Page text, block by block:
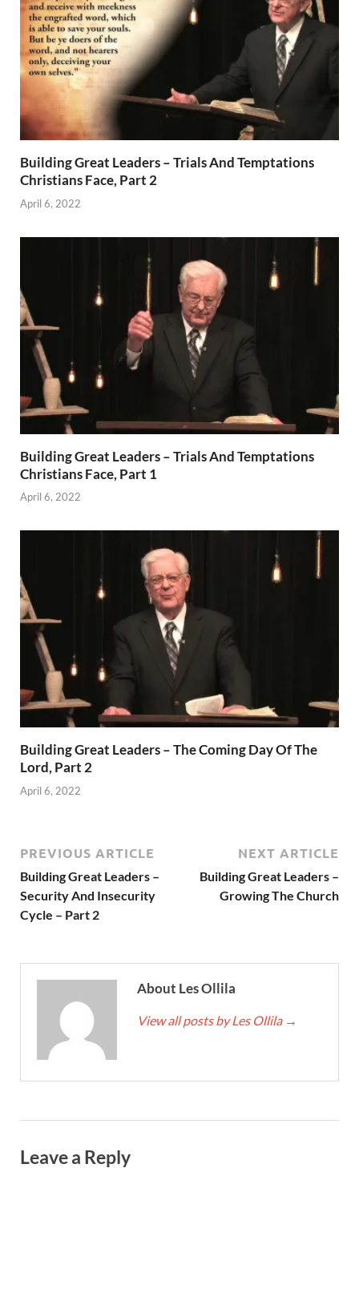
Building Great Leaders – Trials And Temptations
Christians Face, Part 2
April 6, 2022
Building Great Leaders – Trials And Temptations
Christians Face, Part 1
April 6, 2022
Building Great Leaders – The Coming Day Of The
Lord, Part 2
April 6, 2022
PREVIOUS ARTICLE
Building Great Leaders –
Security And Insecurity
Cycle – Part 2
NEXT ARTICLE
Building Great Leaders –
Growing The Church
About Les Ollila
View all posts by Les Ollila →
Leave a Reply